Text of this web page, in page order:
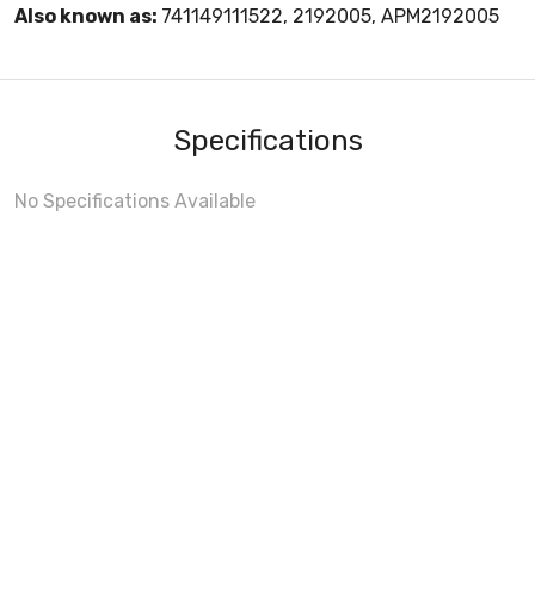
Also known as: 741149111522, 2192005, APM2192005
Specifications
No Specifications Available